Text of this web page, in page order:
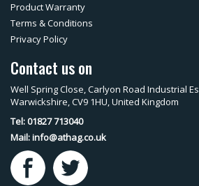
Product Warranty
Terms & Conditions
Privacy Policy
Contact us on
Well Spring Close, Carlyon Road Industrial
Warwickshire, CV9 1HU, United Kingdom
Tel: 01827 713040
Mail:info@athag.co.uk